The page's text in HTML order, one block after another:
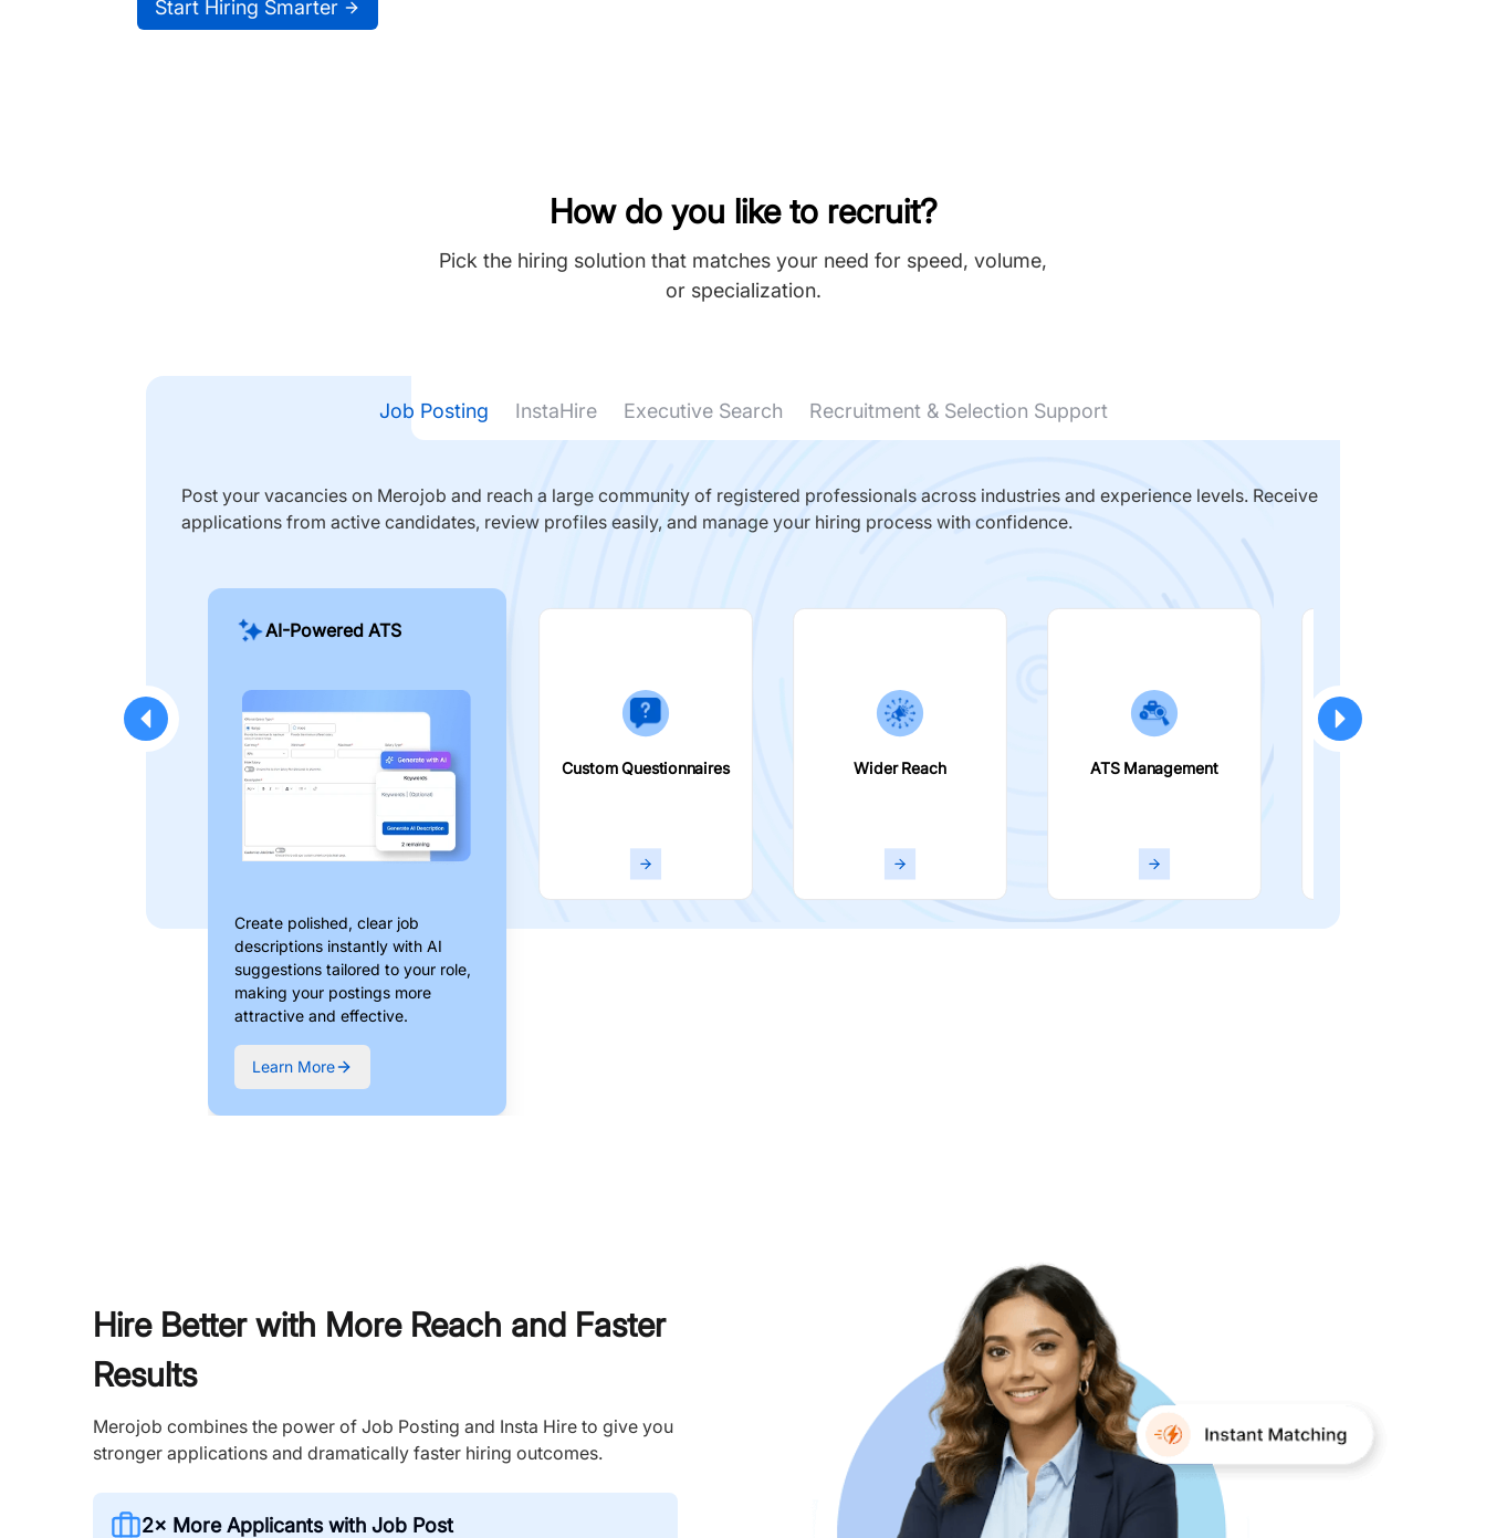
Start Hiring Smarter
How do you like to recruit?
Pick the hiring solution that matches your need for speed, volume,
or specialization.
Job Posting InstaHire Executive Search Recruitment & Selection Support
Post your vacancies on Merojob and reach a large community of registered professionals across industries and experience levels. Receive
applications from active candidates, review profiles easily, and manage your hiring process with confidence.
AI-Powered ATS
Create polished, clear job
descriptions instantly with AI
suggestions tailored to your role,
making your postings more
attractive and effective.
Learn More
Custom Questionnaires Wider Reach ATS Management
Hire Better with More Reach and Faster
Results
Merojob combines the power of Job Posting and Insta Hire to give you
stronger applications and dramatically faster hiring outcomes.
2× More Applicants with Job Post